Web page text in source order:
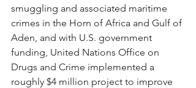
smuggling and associated maritime
crimes in the Horn of Africa and Gulf of
Aden, and with U.S. government
funding, United Nations Office on
Drugs and Crime implemented a
roughly $4 million project to improve